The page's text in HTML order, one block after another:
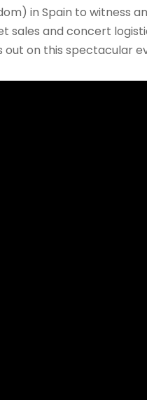
in Spain to witness
sales and concert
out on this spectacular